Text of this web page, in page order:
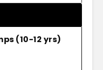
(10-12 yrs)